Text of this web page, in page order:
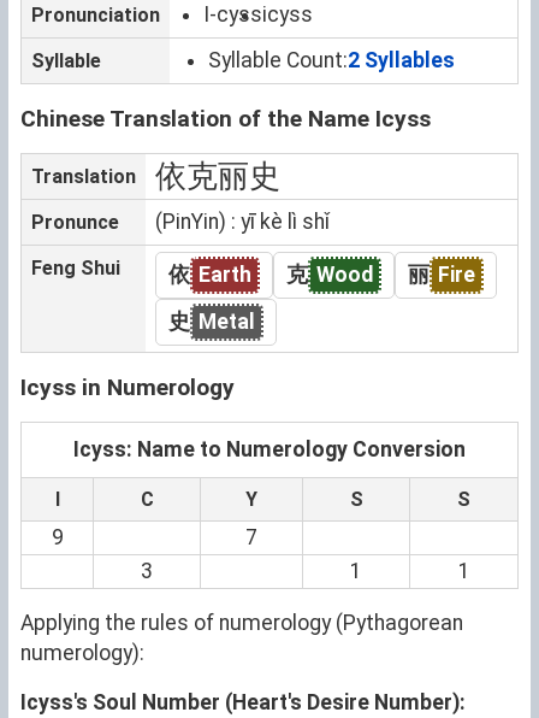
Pronunciation I-cyssicyss
Syllable Syllable Count:2 Syllables
Chinese Translation of the Name Icyss
Translation 依克丽史
Pronunce (PinYin) : yī kè lì shǐ
Feng Shui 依 Earth 克 Wood 丽 Fire
史 Metal
Icyss in Numerology
Icyss: Name to Numerology Conversion
I C Y S S
9
7
3
1 1
Applying the rules of numerology (Pythagorean
numerology):
Icyss's Soul Number (Heart's Desire Number):